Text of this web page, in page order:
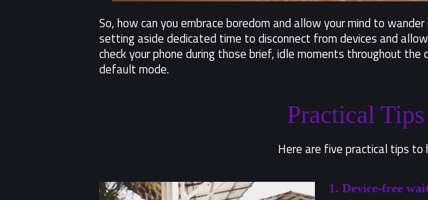
So, how can you embrace boredom and allow your mind to
setting aside dedicated time to disconnect from devices and
check your phone during those brief, idle moments throughout
default mode.
Practical
Here are five practical tips to
1. Device-free